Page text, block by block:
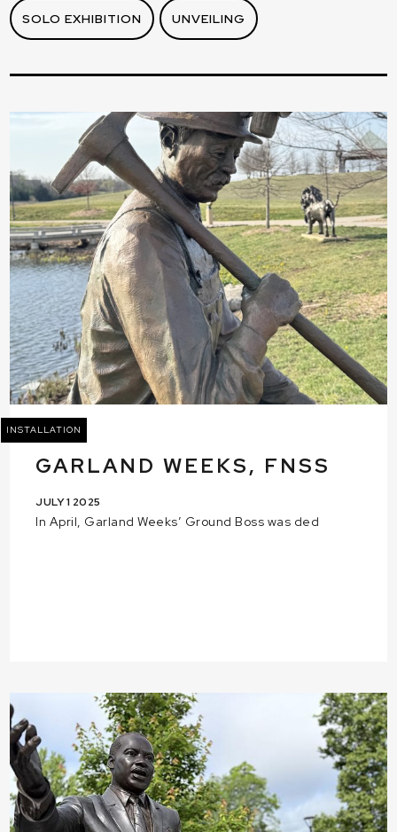
SOLO EXHIBITION UNVEILING
INSTALLATION
GARLAND WEEKS, FNSS
JULY 1 2025
In April, Garland Weeks’ Ground Boss was ded